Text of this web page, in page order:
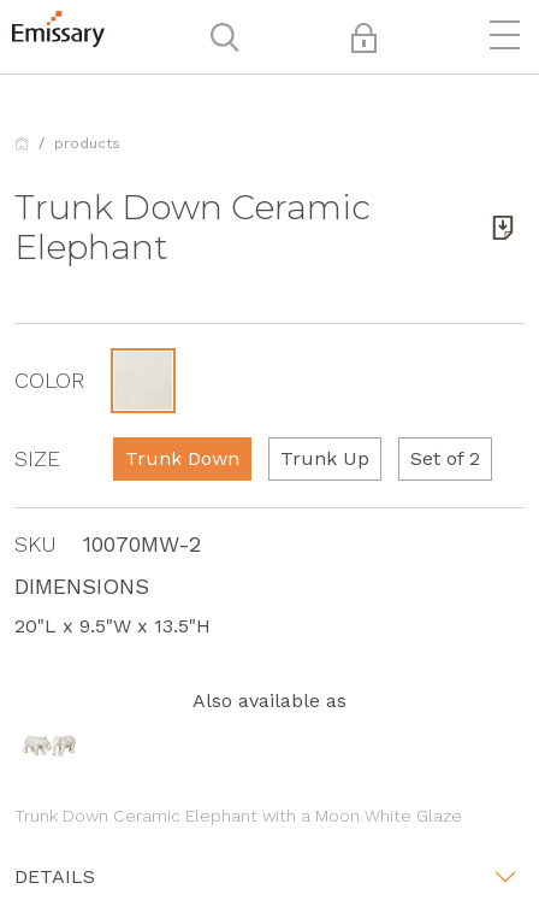
products
Trunk Down Ceramic
Elephant
COLOR
SIZE Trunk Down Trunk Up Set of 2
SKU
10070MW-2
DIMENSIONS
20"L x 9.5"W x 13.5"H
Also available as
Trunk Down Ceramic Elephant with a Moon White Glaze
DETAILS